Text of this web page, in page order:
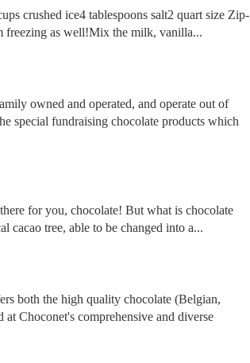
crushed ice4 tablespoons salt2 quart size Zip-
freezing as well!Mix the milk, vanilla...
owned and operated, and operate out of
special fundraising chocolate products which
for you, chocolate! But what is chocolate
cacao tree, able to be changed into a...
both the high quality chocolate (Belgian,
Choconet's comprehensive and diverse